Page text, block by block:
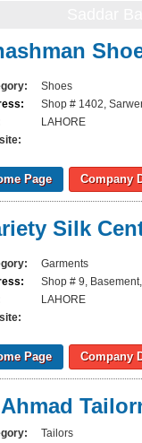
Shoes
Shop # 1402,
LAHORE
Page Company
Silk
Garments
Shop # 9,
LAHORE
Page Company
Tailors